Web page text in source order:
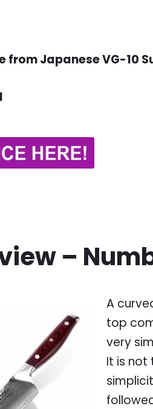
from Japanese VG-10
–
A
top
very
It is not